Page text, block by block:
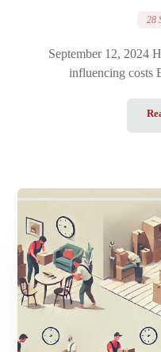
28
September 12, 2024
influencing costs